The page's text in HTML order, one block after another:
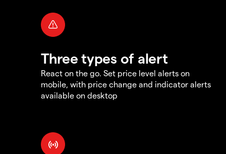
Three types of alert
React on the go. Set price level alerts on
mobile, with price change and indicator alerts
available on desktop